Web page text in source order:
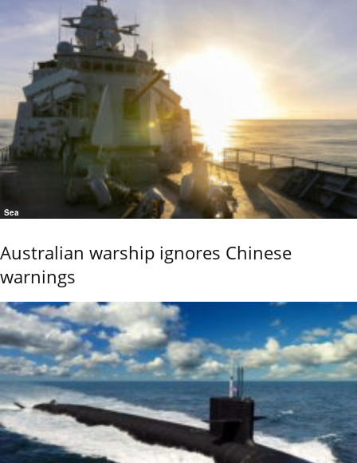
Sea
Australian warship ignores Chinese
warnings